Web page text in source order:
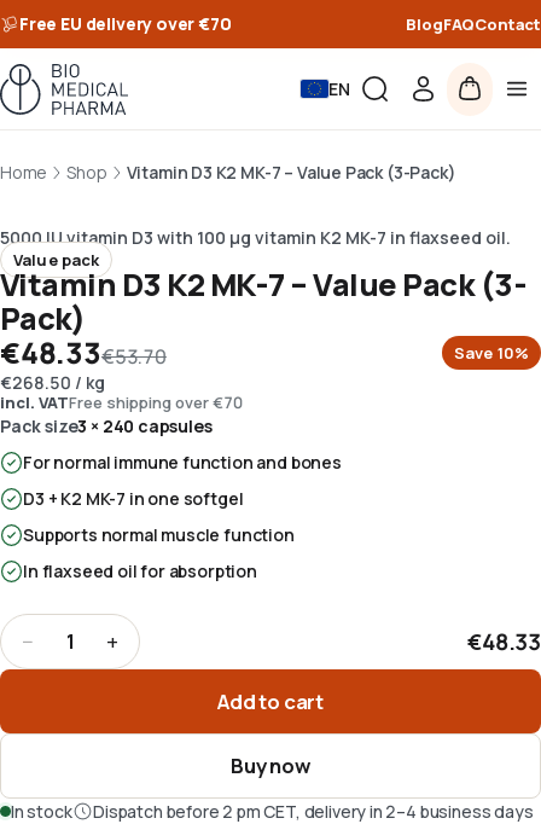
Free EU delivery over €70 BlogFAQContact
EN
Home Shop Vitamin D3 K2 MK-7 – Value Pack (3-Pack)
5000 IU vitamin D3 with 100 µg vitamin K2 MK-7 in flaxseed oil.
Value pack
Vitamin D3 K2 MK-7 – Value Pack (3-
Pack)
€48.33€53.70
€268.50 / kg
incl. VATFree shipping over €70
Save 10%
Pack size3 × 240 capsules
For normal immune function and bones
D3 + K2 MK-7 in one softgel
Supports normal muscle function
In flaxseed oil for absorption
− 1
Quantity + €48.33
Add to cart
Buy now
In stock
Dispatch before 2 pm CET, delivery in 2–4 business days